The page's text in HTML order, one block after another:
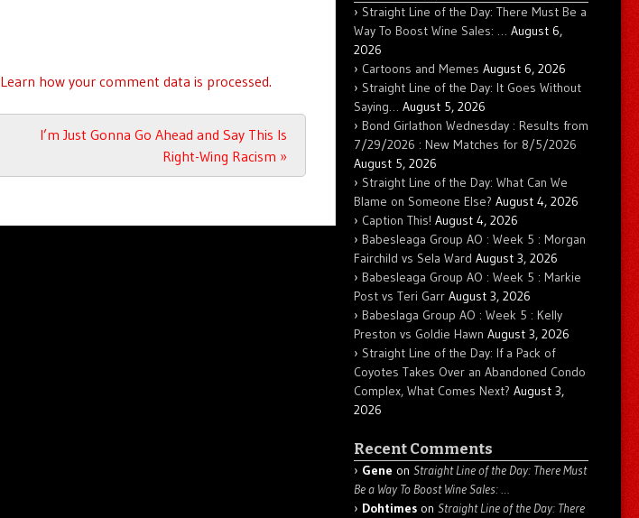
Learn how your comment data is processed.
I’m Just Gonna Go Ahead and Say This Is
Right-Wing Racism »
Straight Line of the Day: There Must Be a
Way To Boost Wine Sales: … August 6,
2026
Cartoons and Memes August 6, 2026
Straight Line of the Day: It Goes Without
Saying… August 5, 2026
Bond Girlathon Wednesday : Results from
7/29/2026 : New Matches for 8/5/2026
August 5, 2026
Straight Line of the Day: What Can We
Blame on Someone Else? August 4, 2026
Caption This! August 4, 2026
Babesleaga Group AO : Week 5 : Morgan
Fairchild vs Sela Ward August 3, 2026
Babesleaga Group AO : Week 5 : Markie
Post vs Teri Garr August 3, 2026
Babeslaga Group AO : Week 5 : Kelly
Preston vs Goldie Hawn August 3, 2026
Straight Line of the Day: If a Pack of
Coyotes Takes Over an Abandoned Condo
Complex, What Comes Next? August 3,
2026
Recent Comments
Gene on Straight Line of the Day: There Must
Be a Way To Boost Wine Sales: …
Dohtimes on Straight Line of the Day: There